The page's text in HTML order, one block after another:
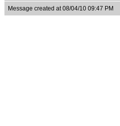
Message created at 08/04/10 09:47 PM